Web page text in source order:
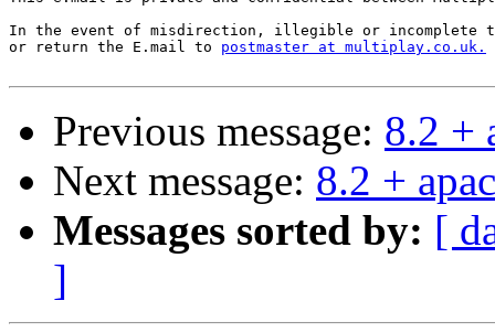
In the event of misdirection, illegible or incomplete
or return the E.mail to postmaster at multiplay.co.uk.
Previous message: 8.2 +
Next message: 8.2 +
Messages sorted by: [
]